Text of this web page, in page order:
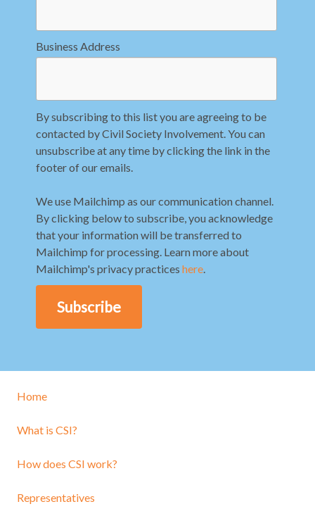
Business Address
By subscribing to this list you are agreeing to be
contacted by Civil Society Involvement. You can
unsubscribe at any time by clicking the link in the
footer of our emails.
We use Mailchimp as our communication channel.
By clicking below to subscribe, you acknowledge
that your information will be transferred to
Mailchimp for processing. Learn more about
Mailchimp's privacy practiceshere.
Home
What is CSI?
How does CSI work?
Representatives